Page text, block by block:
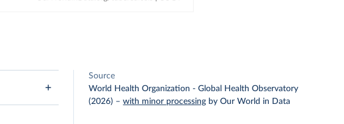
Source
World Health Organization - Global Health Observatory
(2026) –with minor processing by Our World in Data